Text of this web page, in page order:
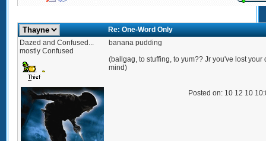
Re: One-Word Only
Dazed and Confused...
mostly Confused
banana pudding
(ballgag, to stuffing, to yum?? Jr you've lost your
mind)
Posted on: 10 12 10